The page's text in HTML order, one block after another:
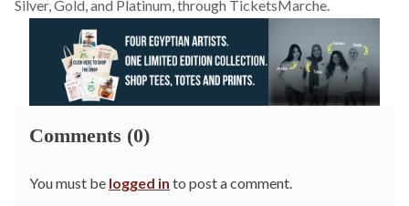
Silver, Gold, and Platinum, through TicketsMarche.
Comments (0)
You must be logged in to post a comment.